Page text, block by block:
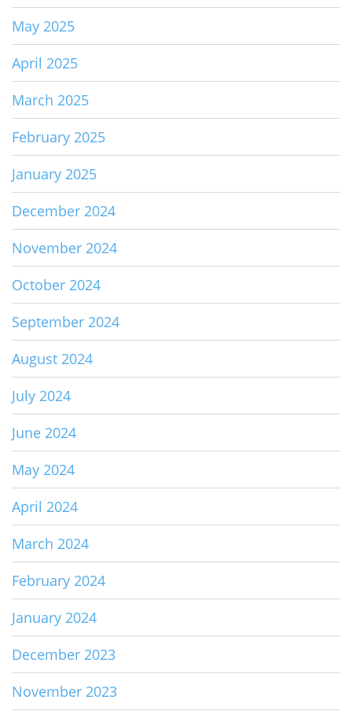
May 2025
April 2025
March 2025
February 2025
January 2025
December 2024
November 2024
October 2024
September 2024
August 2024
July 2024
June 2024
May 2024
April 2024
March 2024
February 2024
January 2024
December 2023
November 2023